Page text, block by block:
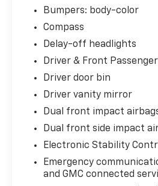
Bumpers: body-color
Compass
Delay-off headlights
Driver & Front
Driver door bin
Driver vanity mirror
Dual front impact
Dual front side impact
Electronic Stability
Emergency
and GMC connected